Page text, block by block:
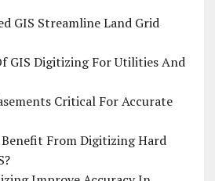
GIS Streamline Land Grid
GIS Digitizing For Utilities And
Critical For Accurate
Benefit From Digitizing Hard